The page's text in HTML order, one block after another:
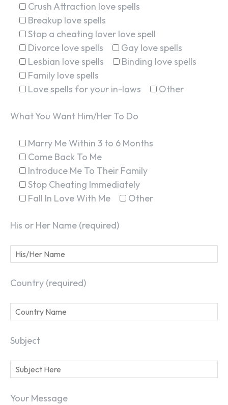
Crush Attraction love spells
Breakup love spells
Stop a cheating lover love spell
Divorce love spells
Gay love spells
Lesbian love spells
Binding love spells
Family love spells
Love spells for your in-laws
Other
What You Want Him/Her To Do
Marry Me Within 3 to 6 Months
Come Back To Me
Introduce Me To Their Family
Stop Cheating Immediately
Fall In Love With Me
Other
His or Her Name (required)
Country (required)
Subject
Your Message